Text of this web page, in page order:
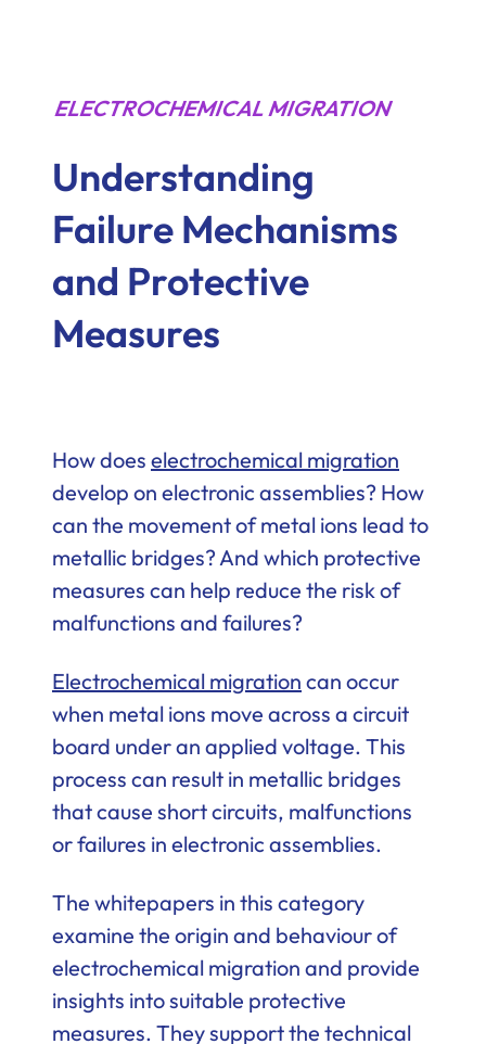
ELECTROCHEMICAL MIGRATION
Understanding
Failure Mechanisms
and Protective
Measures
How does electrochemical migration
develop on electronic assemblies? How
can the movement of metal ions lead to
metallic bridges? And which protective
measures can help reduce the risk of
malfunctions and failures?
Electrochemical migration can occur
when metal ions move across a circuit
board under an applied voltage. This
process can result in metallic bridges
that cause short circuits, malfunctions
or failures in electronic assemblies.
The whitepapers in this category
examine the origin and behaviour of
electrochemical migration and provide
insights into suitable protective
measures. They support the technical